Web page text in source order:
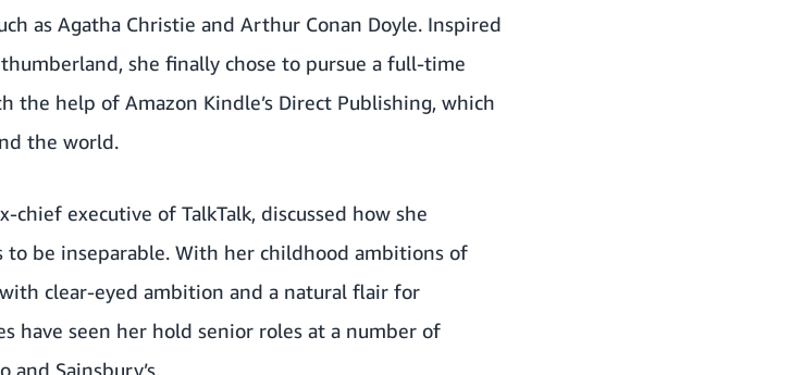
as Agatha Christie and Arthur Conan Doyle. Inspired
she finally chose to pursue a full-time
the help of Amazon Kindle’s Direct Publishing, which
the world.
chief executive of TalkTalk, discussed how she
be inseparable. With her childhood ambitions of
clear-eyed ambition and a natural flair for
have seen her hold senior roles at a number of
and Sainsbury’s.